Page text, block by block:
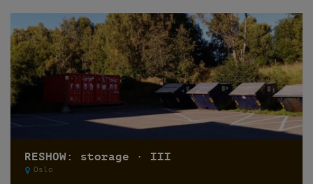
RESHOW: storage · III
Oslo